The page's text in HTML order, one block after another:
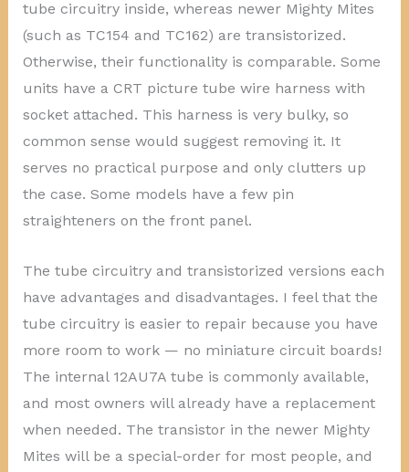
tube circuitry inside, whereas newer Mighty Mites
(such as TC154 and TC162) are transistorized.
Otherwise, their functionality is comparable. Some
units have a CRT picture tube wire harness with
socket attached. This harness is very bulky, so
common sense would suggest removing it. It
serves no practical purpose and only clutters up
the case. Some models have a few pin
straighteners on the front panel.
The tube circuitry and transistorized versions each
have advantages and disadvantages. I feel that the
tube circuitry is easier to repair because you have
more room to work — no miniature circuit boards!
The internal 12AU7A tube is commonly available,
and most owners will already have a replacement
when needed. The transistor in the newer Mighty
Mites will be a special-order for most people, and